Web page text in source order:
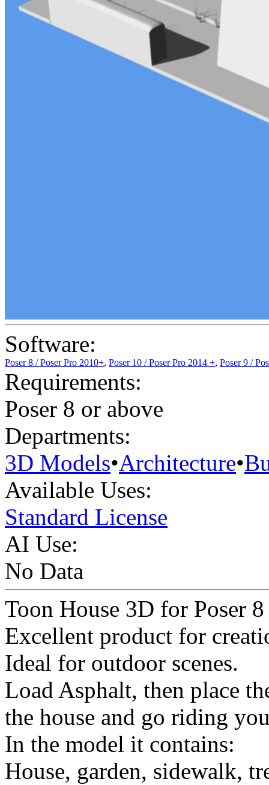
Software:
Poser 8 / Poser Pro 2010+, Poser 10 / Poser Pro 2014 +, Poser 9 /
Requirements:
Poser 8 or above
Departments:
3D Models•Architecture•
Available Uses:
Standard License
AI Use:
No Data
Toon House 3D for Poser
Excellent product for
Ideal for outdoor scenes.
Load Asphalt, then place
the house and go riding
In the model it contains:
House, garden, sidewalk,